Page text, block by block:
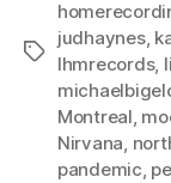
Tags
judhaynes,
lhmrecords,
Montreal,
Nirvana,
pandemic,